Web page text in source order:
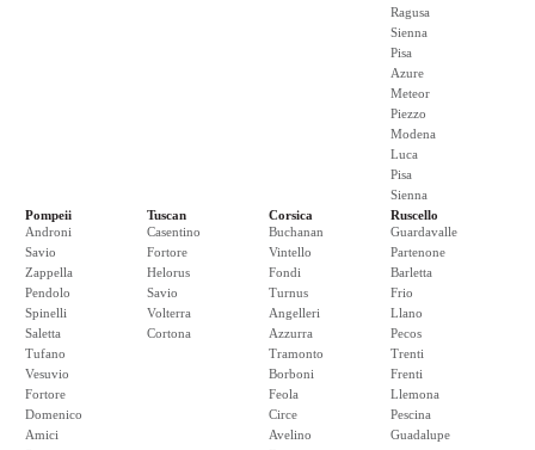
Ragusa
Sienna
Pisa
Azure
Meteor
Piezzo
Modena
Luca
Pisa
Sienna
Pompeii
Androni
Savio
Zappella
Pendolo
Spinelli
Saletta
Tufano
Vesuvio
Fortore
Domenico
Amici
Tuscan
Casentino
Fortore
Helorus
Savio
Volterra
Cortona
Corsica
Buchanan
Vintello
Fondi
Turnus
Angelleri
Azzurra
Tramonto
Borboni
Feola
Circe
Avelino
Ruscello
Guardavalle
Partenone
Barletta
Frio
Llano
Pecos
Trenti
Frenti
Llemona
Pescina
Guadalupe